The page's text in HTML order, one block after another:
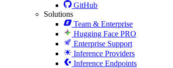
GitHub
Solutions
Team & Enterprise
Hugging Face PRO
Enterprise Support
Inference Providers
Inference Endpoints